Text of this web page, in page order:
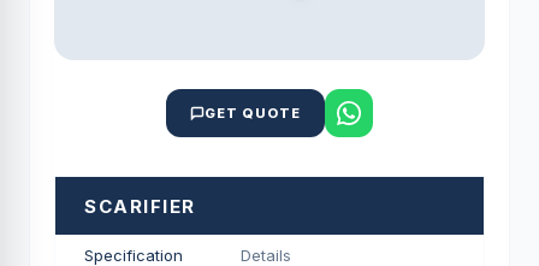
GET QUOTE
SCARIFIER
Specification Details